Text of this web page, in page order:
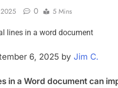
0 5 Mins
6, 2025 by Jim C.
in a Word document can